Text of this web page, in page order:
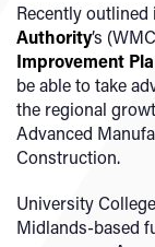
Recently outlined
Authority’s
Improvement
be able to take
the regional
Advanced
Construction.
University
Midlands-based